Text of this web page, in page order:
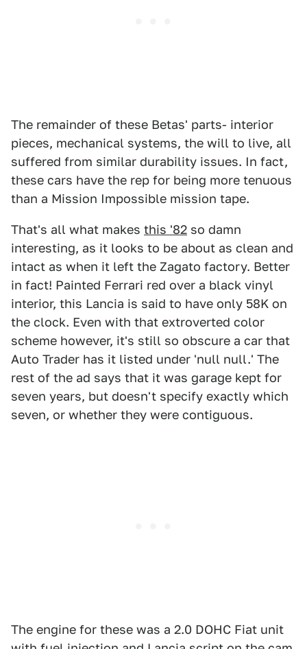
The remainder of these Betas' parts- interior
pieces, mechanical systems, the will to live, all
suffered from similar durability issues. In fact,
these cars have the rep for being more tenuous
than a Mission Impossible mission tape.
That's all what makes this '82 so damn
interesting, as it looks to be about as clean and
intact as when it left the Zagato factory. Better
in fact! Painted Ferrari red over a black vinyl
interior, this Lancia is said to have only 58K on
the clock. Even with that extroverted color
scheme however, it's still so obscure a car that
Auto Trader has it listed under 'null null.' The
rest of the ad says that it was garage kept for
seven years, but doesn't specify exactly which
seven, or whether they were contiguous.
The engine for these was a 2.0 DOHC Fiat unit